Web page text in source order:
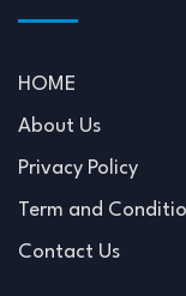
HOME
About Us
Privacy Policy
Term and
Contact Us